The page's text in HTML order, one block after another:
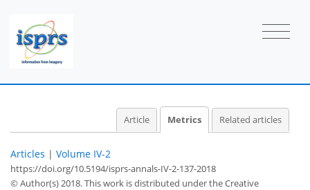
Article Metrics Related articles
Articles | Volume IV-2
https://doi.org/10.5194/isprs-annals-IV-2-137-2018
© Author(s) 2018. This work is distributed underthe Creative